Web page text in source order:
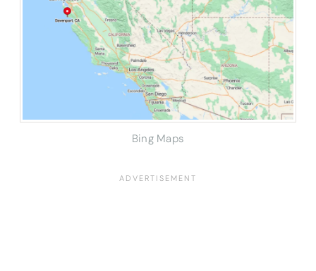
Bing Maps